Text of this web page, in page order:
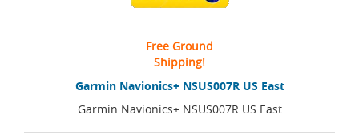
Garmin Navionics+ NSUS007R US East
Garmin Navionics+ NSUS007R US East
Free Ground
Shipping!